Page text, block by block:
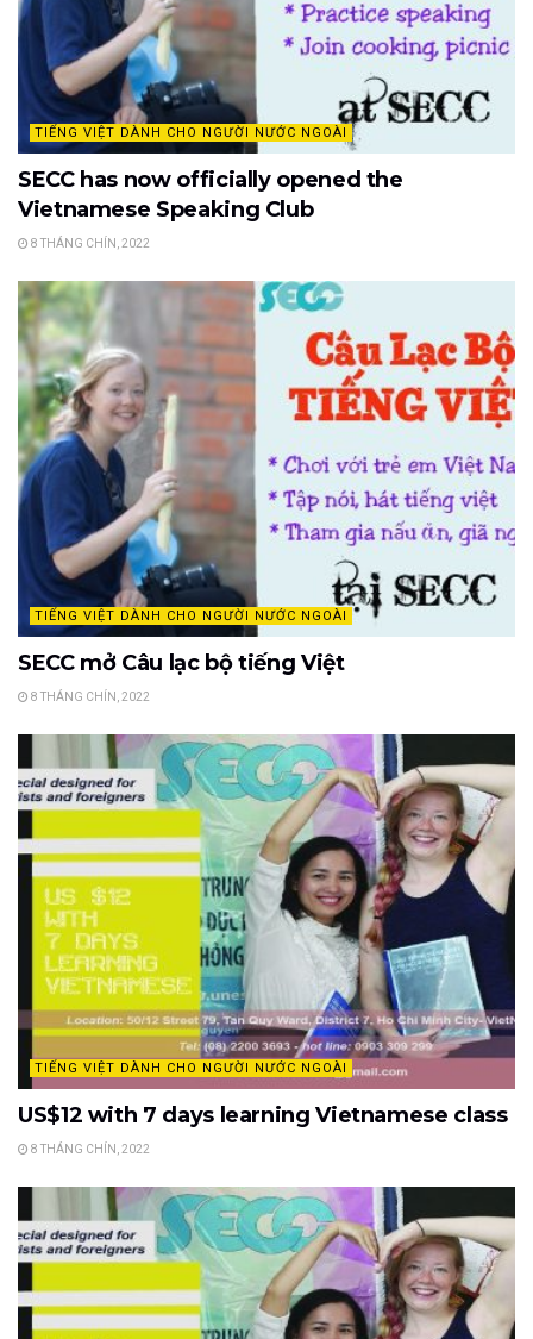
TIẾNG VIỆT DÀNH CHO NGƯỜI NƯỚC NGOÀI
SECC has now officially opened the
Vietnamese Speaking Club
8 THÁNG CHÍN, 2022
TIẾNG VIỆT DÀNH CHO NGƯỜI NƯỚC NGOÀI
SECC mở Câu lạc bộ tiếng Việt
8 THÁNG CHÍN, 2022
TIẾNG VIỆT DÀNH CHO NGƯỜI NƯỚC NGOÀI
US$12 with 7 days learning Vietnamese class
8 THÁNG CHÍN, 2022